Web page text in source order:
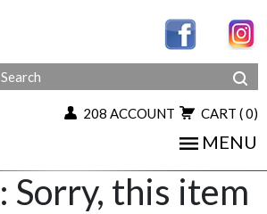
208 ACCOUNT CART ( 0)
MENU
Sorry, this item